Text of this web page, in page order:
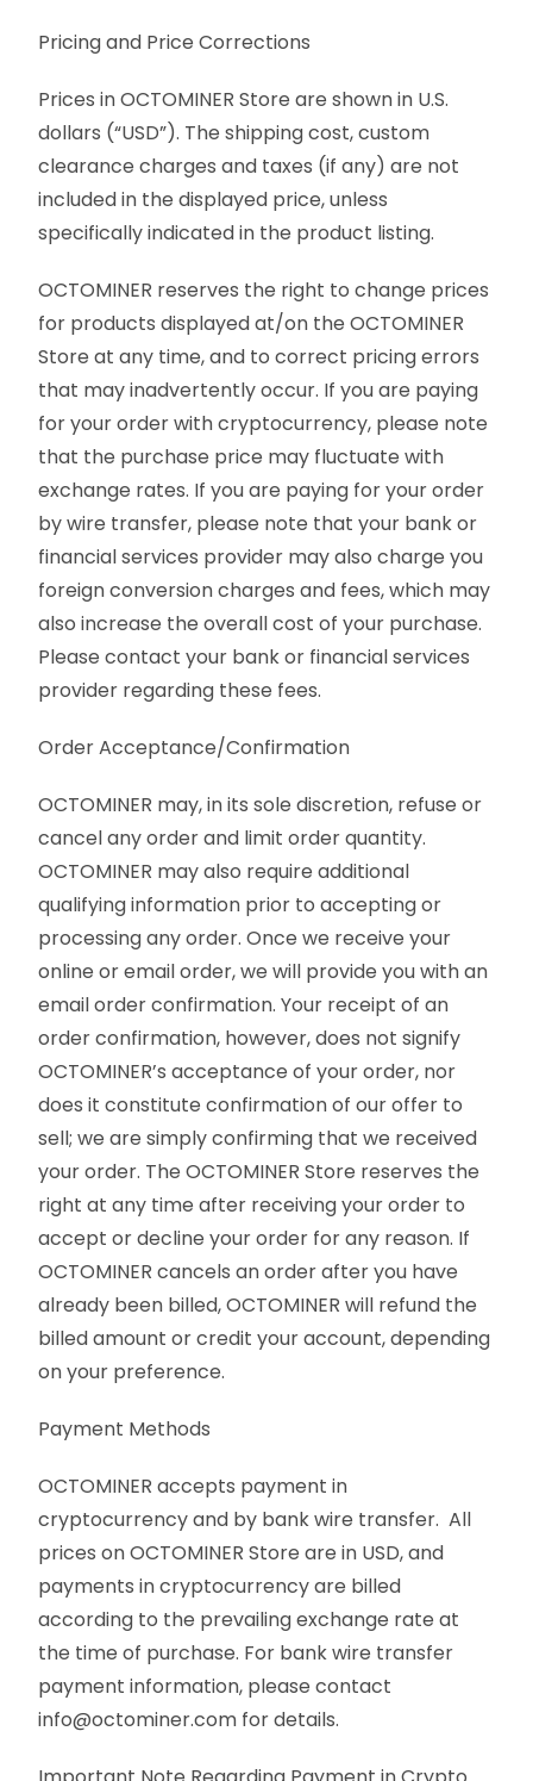
Pricing and Price Corrections
Prices in OCTOMINER Store are shown in U.S.
dollars (“USD”). The shipping cost, custom
clearance charges and taxes (if any) are not
included in the displayed price, unless
specifically indicated in the product listing.
OCTOMINER reserves the right to change prices
for products displayed at/on the OCTOMINER
Store at any time, and to correct pricing errors
that may inadvertently occur. If you are paying
for your order with cryptocurrency, please note
that the purchase price may fluctuate with
exchange rates. If you are paying for your order
by wire transfer, please note that your bank or
financial services provider may also charge you
foreign conversion charges and fees, which may
also increase the overall cost of your purchase.
Please contact your bank or financial services
provider regarding these fees.
Order Acceptance/Confirmation
OCTOMINER may, in its sole discretion, refuse or
cancel any order and limit order quantity.
OCTOMINER may also require additional
qualifying information prior to accepting or
processing any order. Once we receive your
online or email order, we will provide you with an
email order confirmation. Your receipt of an
order confirmation, however, does not signify
OCTOMINER’s acceptance of your order, nor
does it constitute confirmation of our offer to
sell; we are simply confirming that we received
your order. The OCTOMINER Store reserves the
right at any time after receiving your order to
accept or decline your order for any reason. If
OCTOMINER cancels an order after you have
already been billed, OCTOMINER will refund the
billed amount or credit your account, depending
on your preference.
Payment Methods
OCTOMINER accepts payment in
cryptocurrency and by bank wire transfer. All
prices on OCTOMINER Store are in USD, and
payments in cryptocurrency are billed
according to the prevailing exchange rate at
the time of purchase. For bank wire transfer
payment information, please contact
info@octominer.com for details.